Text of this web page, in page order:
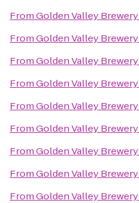
FromGolden Valley Brewery
FromGolden Valley Brewery
FromGolden Valley Brewery
FromGolden Valley Brewery
FromGolden Valley Brewery
FromGolden Valley Brewery
FromGolden Valley Brewery
FromGolden Valley Brewery
FromGolden Valley Brewery